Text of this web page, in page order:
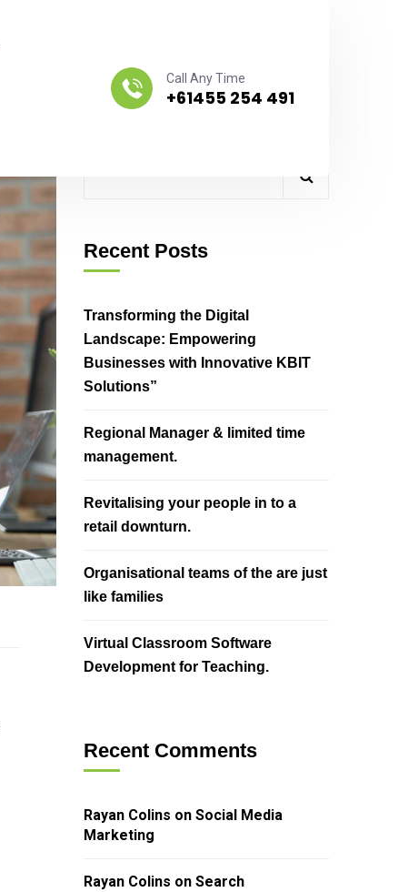
Call Any Time
+61455 254 491
Search
Recent Posts
Transforming the Digital
Landscape: Empowering
Businesses with Innovative KBIT
Solutions”
Regional Manager & limited time
management.
Revitalising your people in to a
retail downturn.
Organisational teams of the are just
like families
Virtual Classroom Software
Development for Teaching.
Recent Comments
Rayan Colins on Social Media
Marketing
Rayan Colins on Search